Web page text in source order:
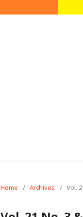
Home / Archives / Vol.